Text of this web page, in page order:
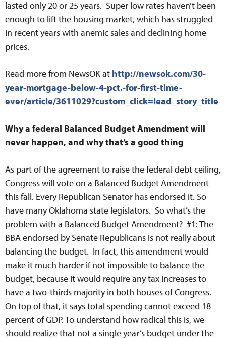
lasted only 20 or 25 years. Super low rates haven’t been
enough to lift the housing market, which has struggled
in recent years with anemic sales and declining home
prices.
Read more from NewsOK at http://newsok.com/30-
year-mortgage-below-4-pct.-for-first-time-
ever/article/3611029?custom_click=lead_story_title
Why a federal Balanced Budget Amendment will
never happen, and why that’s a good thing
As part of the agreement to raise the federal debt ceiling,
Congress will vote on a Balanced Budget Amendment
this fall. Every Republican Senator has endorsed it. So
have many Oklahoma state legislators. So what’s the
problem with a Balanced Budget Amendment? #1: The
BBA endorsed by Senate Republicans is not really about
balancing the budget. In fact, this amendment would
make it much harder if not impossible to balance the
budget, because it would require any tax increases to
have a two-thirds majority in both houses of Congress.
On top of that, it says total spending cannot exceed 18
percent of GDP. To understand how radical this is, we
should realize that not a single year’s budget under the